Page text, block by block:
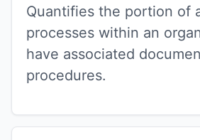
Quantifies the portion of
processes within an
have associated
procedures.